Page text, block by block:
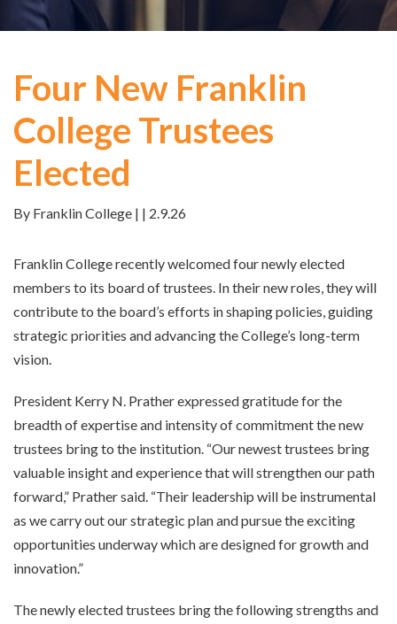
Four New Franklin
College Trustees
Elected
By Franklin College | | 2.9.26
Franklin College recently welcomed four newly elected
members to its board of trustees. In their new roles, they will
contribute to the board’s efforts in shaping policies, guiding
strategic priorities and advancing the College’s long-term
vision.
President Kerry N. Prather expressed gratitude for the
breadth of expertise and intensity of commitment the new
trustees bring to the institution. “Our newest trustees bring
valuable insight and experience that will strengthen our path
forward,” Prather said. “Their leadership will be instrumental
as we carry out our strategic plan and pursue the exciting
opportunities underway which are designed for growth and
innovation.”
The newly elected trustees bring the following strengths and